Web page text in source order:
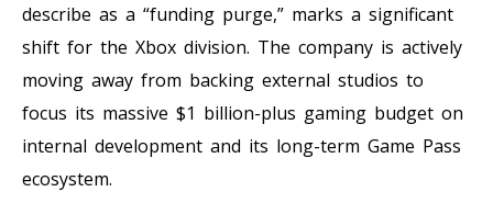
describe as a “funding purge,” marks a significant
shift for the Xbox division. The company is actively
moving away from backing external studios to
focus its massive $1 billion-plus gaming budget on
internal development and its long-term Game Pass
ecosystem.